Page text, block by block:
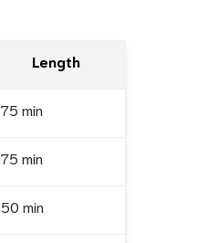
Length
75 min
75 min
50 min